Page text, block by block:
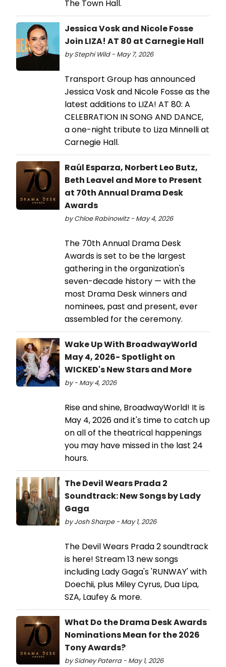
The Town Hall.
Jessica Vosk and Nicole Fosse
Join LIZA! AT 80 at Carnegie Hall
by Stephi Wild - May 7, 2026
Transport Group has announced
Jessica Vosk and Nicole Fosse as the
latest additions to LIZA! AT 80: A
CELEBRATION IN SONG AND DANCE,
a one-night tribute to Liza Minnelli at
Carnegie Hall.
Raúl Esparza, Norbert Leo Butz,
Beth Leavel and More to Present
at 70th Annual Drama Desk
Awards
by Chloe Rabinowitz - May 4, 2026
The 70th Annual Drama Desk
Awards is set to be the largest
gathering in the organization's
seven-decade history — with the
most Drama Desk winners and
nominees, past and present, ever
assembled for the ceremony.
Wake Up With BroadwayWorld
May 4, 2026- Spotlight on
WICKED's New Stars and More
by - May 4, 2026
Rise and shine, BroadwayWorld! It is
May 4, 2026 and it's time to catch up
on all of the theatrical happenings
you may have missed in the last 24
hours.
The Devil Wears Prada 2
Soundtrack: New Songs by Lady
Gaga
by Josh Sharpe - May 1, 2026
The Devil Wears Prada 2 soundtrack
is here! Stream 13 new songs
including Lady Gaga's 'RUNWAY' with
Doechii, plus Miley Cyrus, Dua Lipa,
SZA, Laufey & more.
What Do the Drama Desk Awards
Nominations Mean for the 2026
Tony Awards?
by Sidney Paterra - May 1, 2026